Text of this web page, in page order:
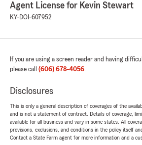
Agent License for Kevin Stewart
KY-DOI-607952
If you are using a screen reader and having
please call (606) 678-4056.
Disclosures
This is only a general description of coverages of the
and is not a statement of contract. Details of coverage,
available for all business and vary in some states. All
provisions, exclusions, and conditions in the policy itself
Contact a State Farm agent for more information and a